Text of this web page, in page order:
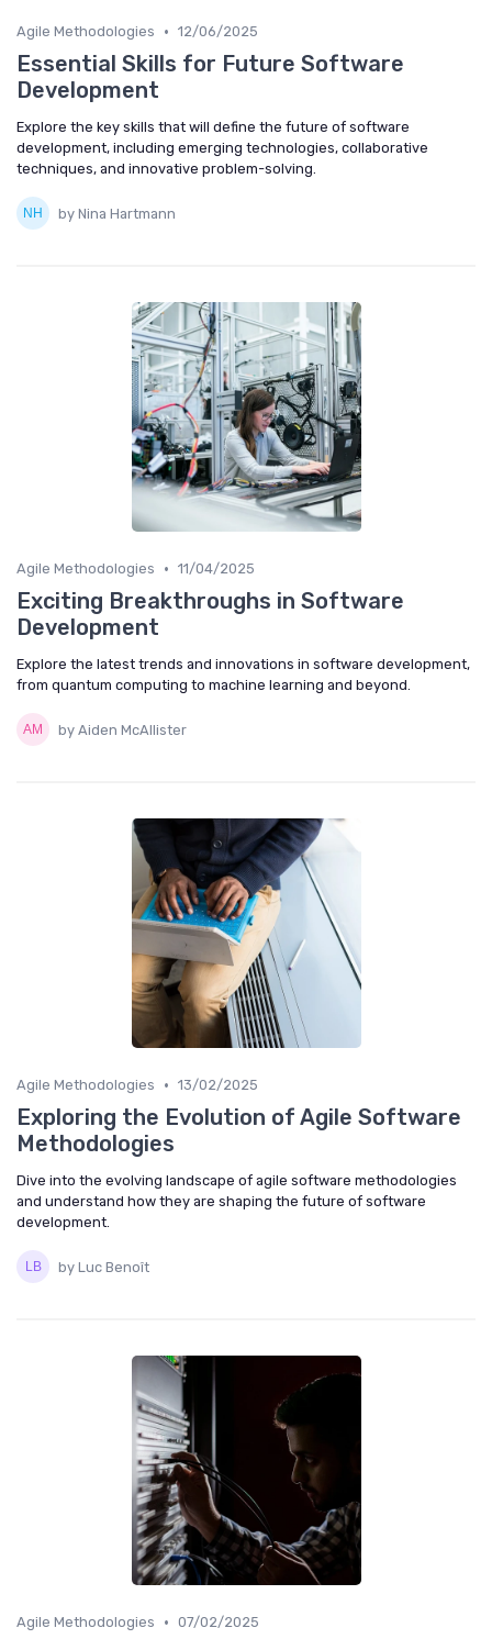
Agile Methodologies • 12/06/2025
Essential Skills for Future Software
Development
Explore the key skills that will define the future of software
development, including emerging technologies, collaborative
techniques, and innovative problem-solving.
by Nina Hartmann
Agile Methodologies • 11/04/2025
Exciting Breakthroughs in Software
Development
Explore the latest trends and innovations in software development,
from quantum computing to machine learning and beyond.
by Aiden McAllister
Agile Methodologies • 13/02/2025
Exploring the Evolution of Agile Software
Methodologies
Dive into the evolving landscape of agile software methodologies
and understand how they are shaping the future of software
development.
by Luc Benoît
Agile Methodologies • 07/02/2025